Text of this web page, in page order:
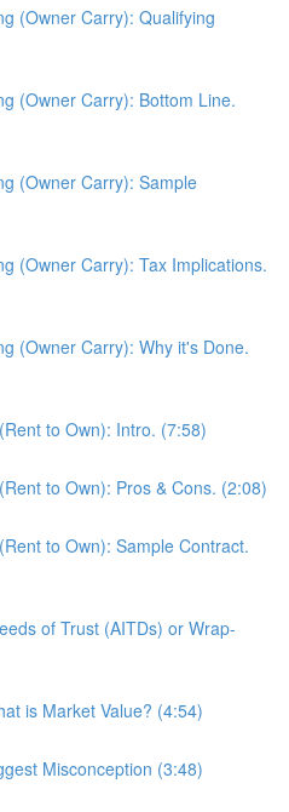
(Owner Carry): Qualifying
(Owner Carry): Bottom Line.
(Owner Carry): Sample
(Owner Carry): Tax Implications.
(Owner Carry): Why it's Done.
to Own): Intro. (7:58)
to Own): Pros & Cons. (2:08)
to Own): Sample Contract.
of Trust (AITDs) or Wrap-
is Market Value? (4:54)
Misconception (3:48)